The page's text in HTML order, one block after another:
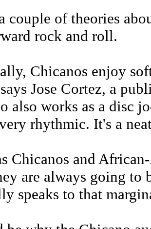
couple of theories
rock and roll.
Chicanos enjoy
Jose Cortez, a
also works as a disc
rhythmic. It's a
Chicanos and
are always going to
speaks to that